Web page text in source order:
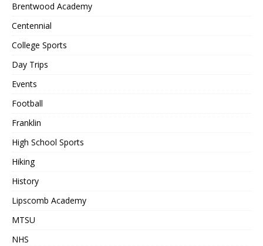
Brentwood Academy
Centennial
College Sports
Day Trips
Events
Football
Franklin
High School Sports
Hiking
History
Lipscomb Academy
MTSU
NHS